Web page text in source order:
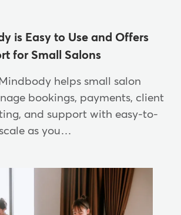
is Easy to Use and Offers
for Small Salons
helps small salon
bookings, payments, client
and support with easy-to-
as you…